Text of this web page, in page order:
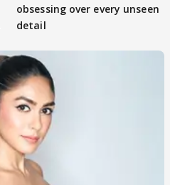
obsessing over every unseen
detail